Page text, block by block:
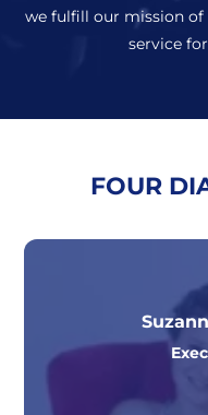
we fulfill our mission of
service
FOUR